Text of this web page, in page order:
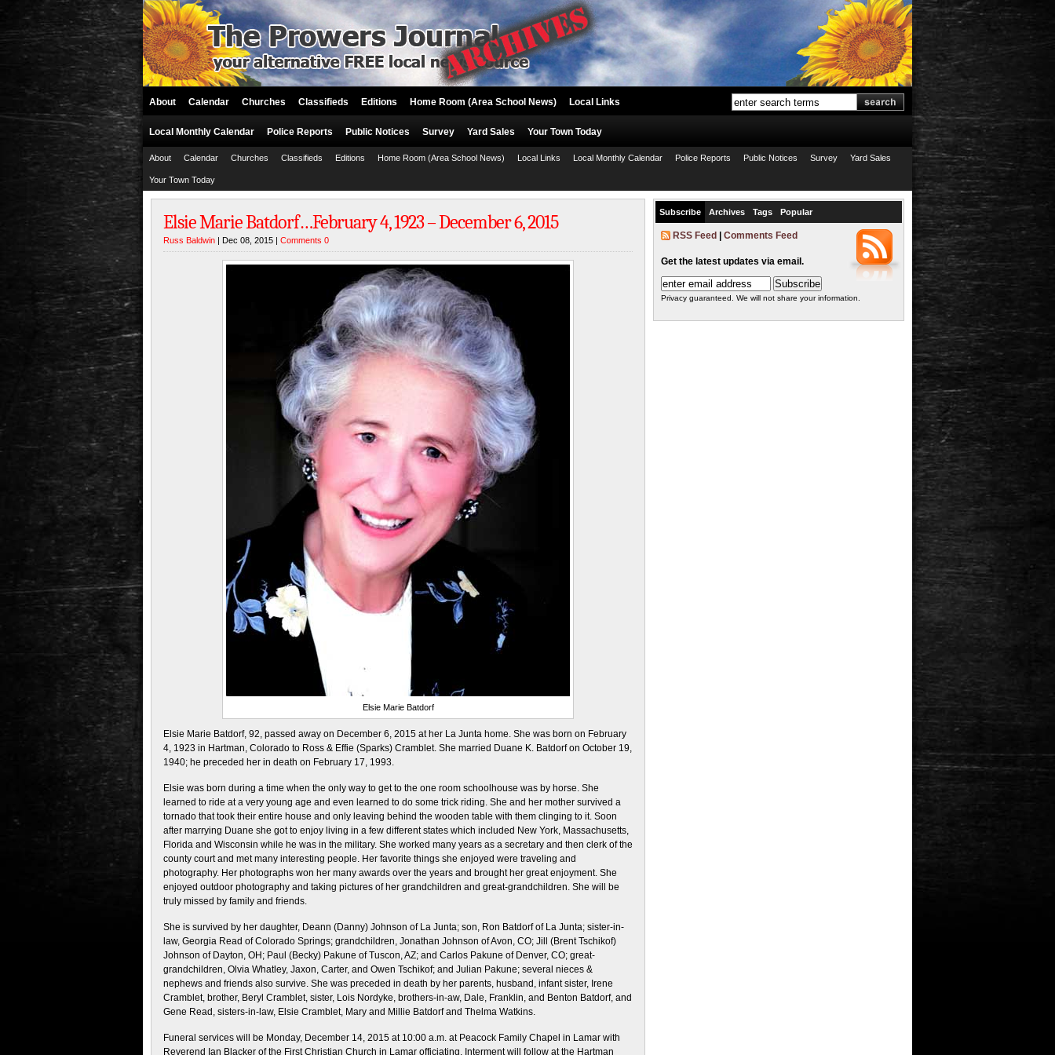
About Calendar Churches Classifieds Editions Home Room (Area School News) Local Links
Local Monthly Calendar Police Reports Public Notices Survey Yard Sales Your Town Today
About Calendar Churches Classifieds Editions Home Room (Area School News) Local Links Local Monthly Calendar Police Reports Public Notices Survey Yard Sales
Your Town Today
Elsie Marie Batdorf…February 4, 1923 – December 6, 2015
Russ Baldwin | Dec 08, 2015 | Comments 0
Elsie Marie Batdorf
Elsie Marie Batdorf, 92, passed away on December 6, 2015 at her La Junta home. She was born on February
4, 1923 in Hartman, Colorado to Ross & Effie (Sparks) Cramblet. She married Duane K. Batdorf on October 19,
1940; he preceded her in death on February 17, 1993.
Elsie was born during a time when the only way to get to the one room schoolhouse was by horse. She
learned to ride at a very young age and even learned to do some trick riding. She and her mother survived a
tornado that took their entire house and only leaving behind the wooden table with them clinging to it. Soon
after marrying Duane she got to enjoy living in a few different states which included New York, Massachusetts,
Florida and Wisconsin while he was in the military. She worked many years as a secretary and then clerk of the
county court and met many interesting people. Her favorite things she enjoyed were traveling and
photography. Her photographs won her many awards over the years and brought her great enjoyment. She
enjoyed outdoor photography and taking pictures of her grandchildren and great-grandchildren. She will be
truly missed by family and friends.
She is survived by her daughter, Deann (Danny) Johnson of La Junta; son, Ron Batdorf of La Junta; sister-in-
law, Georgia Read of Colorado Springs; grandchildren, Jonathan Johnson of Avon, CO; Jill (Brent Tschikof)
Johnson of Dayton, OH; Paul (Becky) Pakune of Tuscon, AZ; and Carlos Pakune of Denver, CO; great-
grandchildren, Olvia Whatley, Jaxon, Carter, and Owen Tschikof; and Julian Pakune; several nieces &
nephews and friends also survive. She was preceded in death by her parents, husband, infant sister, Irene
Cramblet, brother, Beryl Cramblet, sister, Lois Nordyke, brothers-in-aw, Dale, Franklin, and Benton Batdorf, and
Gene Read, sisters-in-law, Elsie Cramblet, Mary and Millie Batdorf and Thelma Watkins.
Funeral services will be Monday, December 14, 2015 at 10:00 a.m. at Peacock Family Chapel in Lamar with
Reverend Ian Blacker of the First Christian Church in Lamar officiating. Interment will follow at the Hartman
Subscribe Archives Tags Popular
RSS Feed Comments Feed
Get the latest updates via email.
Privacy guaranteed. We will not share your information.